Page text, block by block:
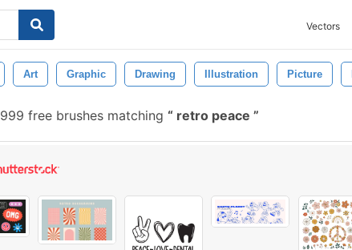
Vectors
Art Graphic Drawing Illustration Picture
999 free brushes matching retro peace